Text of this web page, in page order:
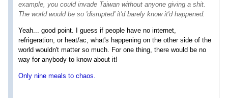
example, you could invade Taiwan without anyone giving a shit.
The world would be so 'disrupted' it'd barely know it'd happened.
Yeah... good point. I guess if people have no internet,
refrigeration, or heat/ac, what's happening on the other side of the
world wouldn't matter so much. For one thing, there would be no
way for anybody to know about it!
Only nine meals to chaos.